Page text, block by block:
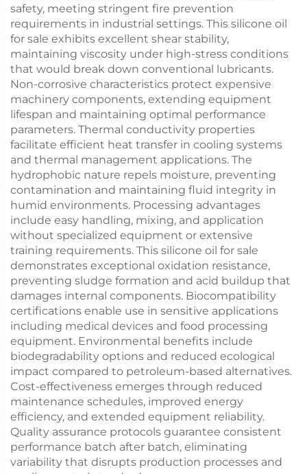
safety, meeting stringent fire prevention
requirements in industrial settings. This silicone oil
for sale exhibits excellent shear stability,
maintaining viscosity under high-stress conditions
that would break down conventional lubricants.
Non-corrosive characteristics protect expensive
machinery components, extending equipment
lifespan and maintaining optimal performance
parameters. Thermal conductivity properties
facilitate efficient heat transfer in cooling systems
and thermal management applications. The
hydrophobic nature repels moisture, preventing
contamination and maintaining fluid integrity in
humid environments. Processing advantages
include easy handling, mixing, and application
without specialized equipment or extensive
training requirements. This silicone oil for sale
demonstrates exceptional oxidation resistance,
preventing sludge formation and acid buildup that
damages internal components. Biocompatibility
certifications enable use in sensitive applications
including medical devices and food processing
equipment. Environmental benefits include
biodegradability options and reduced ecological
impact compared to petroleum-based alternatives.
Cost-effectiveness emerges through reduced
maintenance schedules, improved energy
efficiency, and extended equipment reliability.
Quality assurance protocols guarantee consistent
performance batch after batch, eliminating
variability that disrupts production processes and